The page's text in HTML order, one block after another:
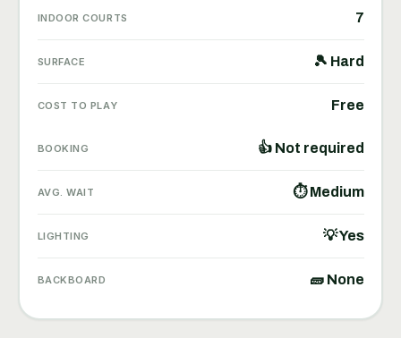
INDOOR COURTS 7
SURFACE 🎾 Hard
COST TO PLAY Free
BOOKING 👍 Not required
AVG. WAIT ⏱ Medium
LIGHTING 💡 Yes
BACKBOARD 🧱 None